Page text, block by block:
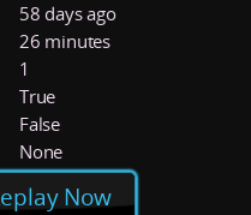
58 days ago
26 minutes
1
True
False
None
Now